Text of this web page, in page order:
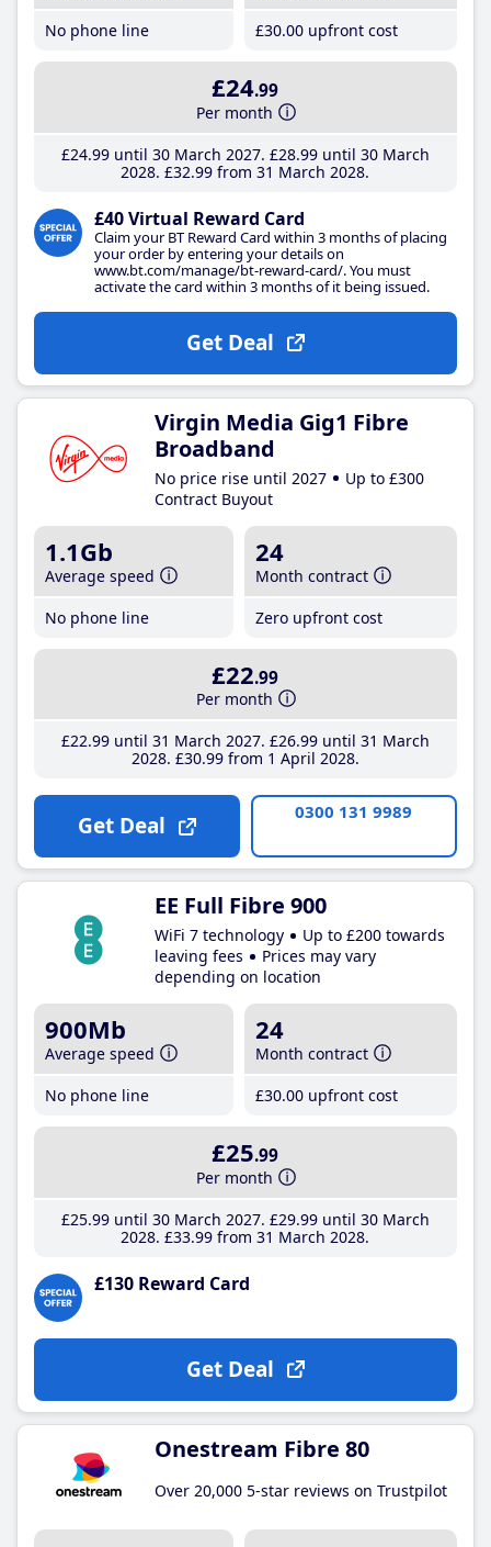
No phone line
£30.00 upfront cost
£24.99
Per month
£24.99until 30 March 2027 £28.99until 30 March
2028 £32.99 from 31 March 2028
£40 Virtual Reward Card
Claim your BT Reward Card within 3 months of placing
your order by entering your details on
www.bt.com/manage/bt-reward-card/. You must
activate the card within 3 months of it being issued.
Get Deal
Virgin Media Gig1 Fibre
Broadband
No price rise until 2027
Up to £300
Contract Buyout
1.1Gb
Average speed
No phone line
24
Month contract
Zero upfront cost
£22.99
Per month
£22.99until 31 March 2027 £26.99until 31 March
2028 £30.99from 1 April 2028
Get Deal 0300 131 9989
EE Full Fibre 900
WiFi 7 technology
Up to £200 towards
leaving fees
Prices may vary
depending on location
900Mb
Average speed
No phone line
24
Month contract
£30.00 upfront cost
£25.99
Per month
£25.99until 30 March 2027 £29.99until 30 March
2028 £33.99 from 31 March 2028
£130 Reward Card
Get Deal
Onestream Fibre 80
Over 20,000 5-star reviews on Trustpilot